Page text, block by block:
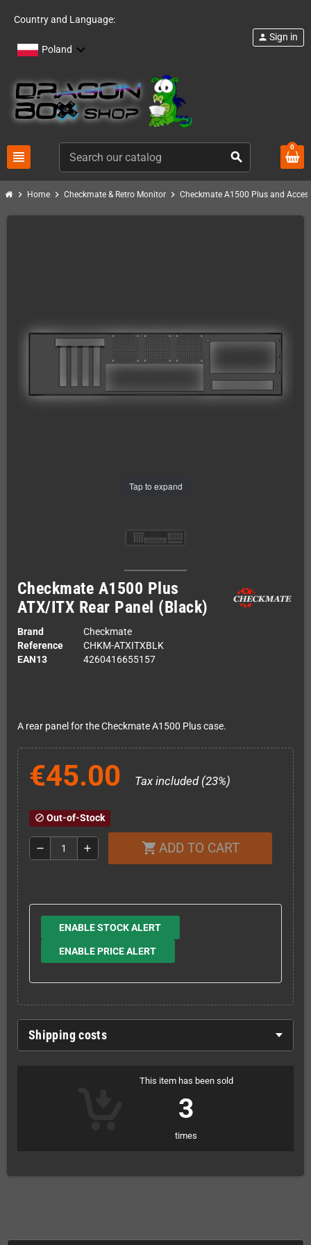
Country and Language:
Poland
view_headline search
person Sign in
0
chevron_right Home chevron_right Checkmate & Retro Monitor chevron_right Checkmate A1500 Plus and
Tap to expand
Checkmate A1500 Plus
ATX/ITX Rear Panel (Black)
Brand
Checkmate
Reference
CHKM-ATXITXBLK
EAN13
4260416655157
A rear panel for the Checkmate A1500 Plus case.
€45.00 Tax included (23%)
block Out-of-Stock
remove add shopping_cart ADD TO CART
ENABLE STOCK ALERT
ENABLE PRICE ALERT
Shipping costs
This item has been sold
3
times